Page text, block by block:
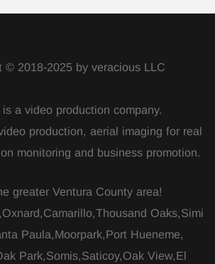
© 2018-2025 by veracious LLC
a video production company.
production, aerial imaging for real
monitoring and business promotion.
greater Ventura County area!
Oaks,Simi
Paula,Moorpark,Port Hueneme,
Park,Somis,Saticoy,Oak View,El